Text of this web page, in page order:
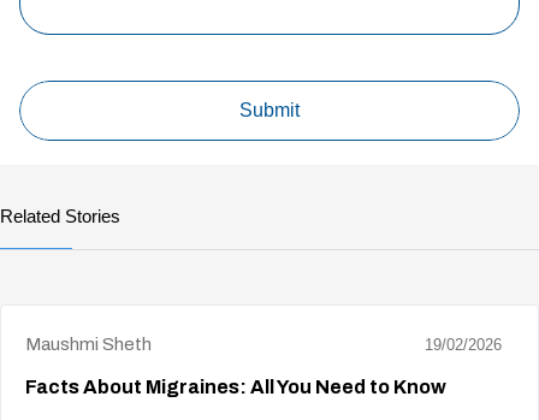
Related Stories
Maushmi Sheth 19/02/2026
Facts About Migraines: All You Need to Know